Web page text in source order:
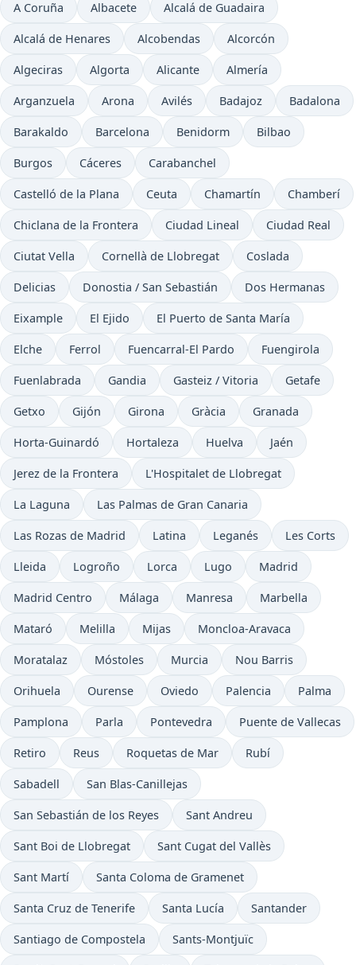
A Coruña Albacete Alcalá de Guadaira
Alcalá de Henares Alcobendas Alcorcón
Algeciras Algorta Alicante Almería
Arganzuela Arona Avilés Badajoz Badalona
Barakaldo Barcelona Benidorm Bilbao
Burgos Cáceres Carabanchel
Castelló de la Plana Ceuta Chamartín Chamberí
Chiclana de la Frontera Ciudad Lineal Ciudad Real
Ciutat Vella Cornellà de Llobregat Coslada
Delicias Donostia / San Sebastián Dos Hermanas
Eixample El Ejido El Puerto de Santa María
Elche Ferrol Fuencarral-El Pardo Fuengirola
Fuenlabrada Gandia Gasteiz / Vitoria Getafe
Getxo Gijón Girona Gràcia Granada
Horta-Guinardó Hortaleza Huelva Jaén
Jerez de la Frontera L'Hospitalet de Llobregat
La Laguna Las Palmas de Gran Canaria
Las Rozas de Madrid Latina Leganés Les Corts
Lleida Logroño Lorca Lugo Madrid
Madrid Centro Málaga Manresa Marbella
Mataró Melilla Mijas Moncloa-Aravaca
Moratalaz Móstoles Murcia Nou Barris
Orihuela Ourense Oviedo Palencia Palma
Pamplona Parla Pontevedra Puente de Vallecas
Retiro Reus Roquetas de Mar Rubí
Sabadell San Blas-Canillejas
San Sebastián de los Reyes Sant Andreu
Sant Boi de Llobregat Sant Cugat del Vallès
Sant Martí Santa Coloma de Gramenet
Santa Cruz de Tenerife Santa Lucía Santander
Santiago de Compostela Sants-Montjuïc